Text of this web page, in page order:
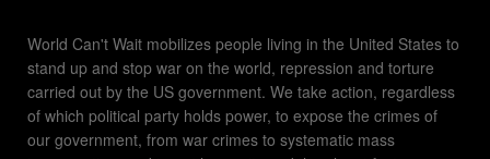
World Can't Wait mobilizes people living in the United States to
stand up and stop war on the world, repression and torture
carried out by the US government. We take action, regardless
of which political party holds power, to expose the crimes of
our government, from war crimes to systematic mass